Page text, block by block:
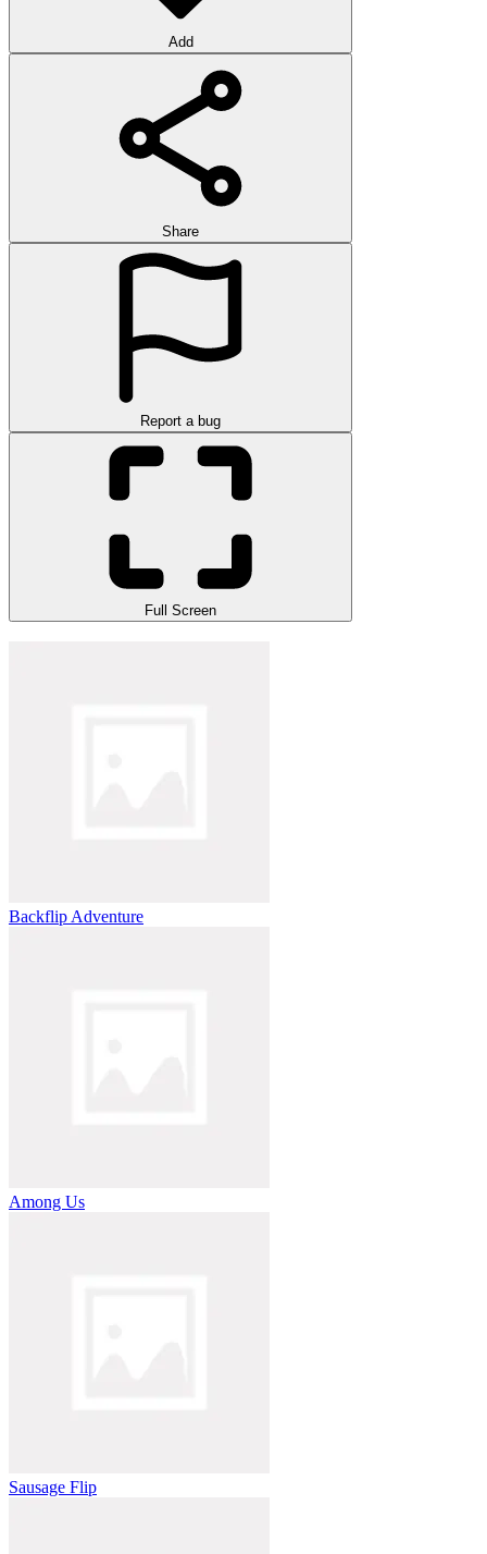
Add
Share
Report a bug
Full Screen
Backflip Adventure
Among Us
Sausage Flip